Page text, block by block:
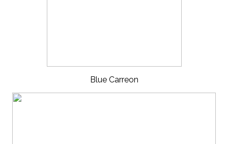
Blue Carreon